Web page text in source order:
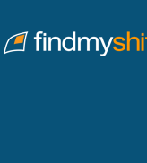
Home